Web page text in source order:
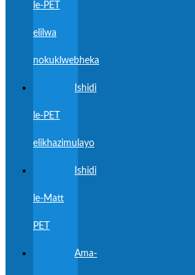
le-PET
elilwa
nokuklwebheka
Ishidi
le-PET
elikhazimulayo
Ishidi
le-Matt
PET
Ama-